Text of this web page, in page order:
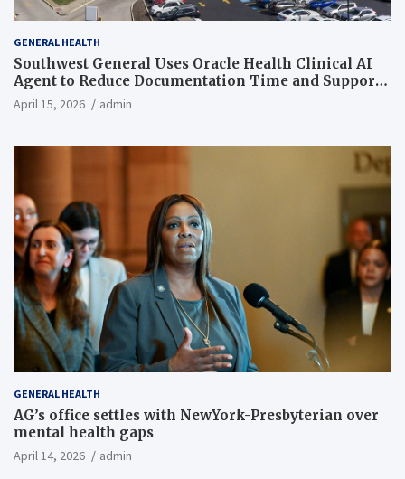
GENERAL HEALTH
Southwest General Uses Oracle Health Clinical AI
Agent to Reduce Documentation Time and Support
Work-Life Balance
April 15, 2026 admin
GENERAL HEALTH
AG’s office settles with NewYork-Presbyterian over
mental health gaps
April 14, 2026 admin